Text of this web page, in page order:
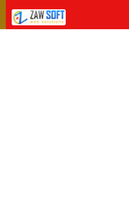
Packers and Movers in Jillelaguda
Packers and Movers in Jogipet